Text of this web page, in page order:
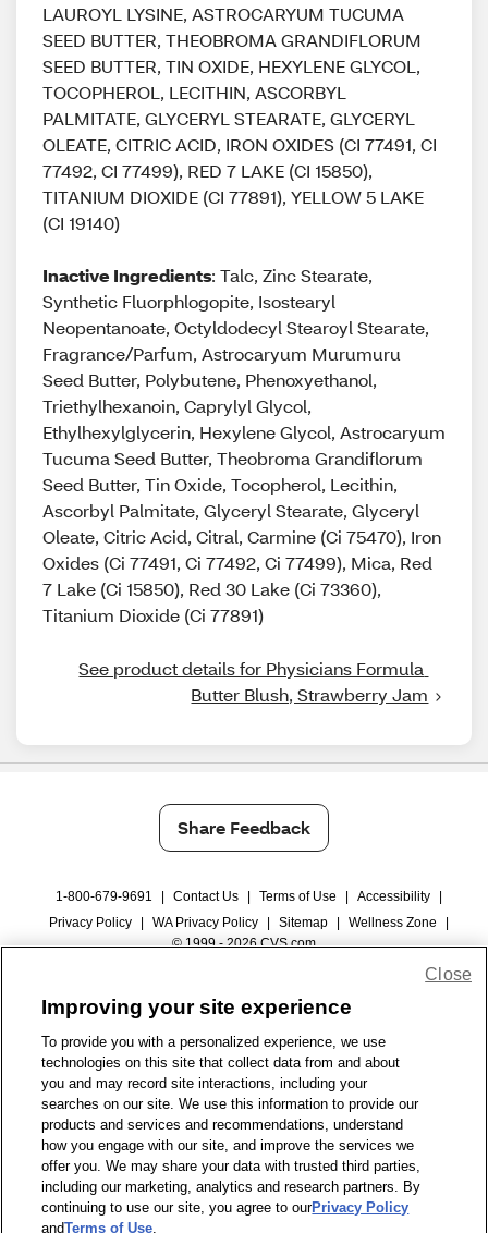
LAUROYL LYSINE, ASTROCARYUM TUCUMA
SEED BUTTER, THEOBROMA GRANDIFLORUM
SEED BUTTER, TIN OXIDE, HEXYLENE GLYCOL,
TOCOPHEROL, LECITHIN, ASCORBYL
PALMITATE, GLYCERYL STEARATE, GLYCERYL
OLEATE, CITRIC ACID, IRON OXIDES (CI 77491, CI
77492, CI 77499), RED 7 LAKE (CI 15850),
TITANIUM DIOXIDE (CI 77891), YELLOW 5 LAKE
(CI 19140)
Inactive Ingredients: Talc, Zinc Stearate,
Synthetic Fluorphlogopite, Isostearyl
Neopentanoate, Octyldodecyl Stearoyl Stearate,
Fragrance/Parfum, Astrocaryum Murumuru
Seed Butter, Polybutene, Phenoxyethanol,
Triethylhexanoin, Caprylyl Glycol,
Ethylhexylglycerin, Hexylene Glycol, Astrocaryum
Tucuma Seed Butter, Theobroma Grandiflorum
Seed Butter, Tin Oxide, Tocopherol, Lecithin,
Ascorbyl Palmitate, Glyceryl Stearate, Glyceryl
Oleate, Citric Acid, Citral, Carmine (Ci 75470), Iron
Oxides (Ci 77491, Ci 77492, Ci 77499), Mica, Red
7 Lake (Ci 15850), Red 30 Lake (Ci 73360),
Titanium Dioxide (Ci 77891)
See product details for Physicians Formula
Butter Blush, Strawberry Jam
Share Feedback
1-800-679-9691 Contact Us Terms of Use Accessibility
Privacy Policy
WA Privacy Policy Sitemap Wellness Zone
© 1999 - 2026 CVS.com
Improving your site experience
To provide you with a personalized experience, we use
technologies on this site that collect data from and about
you and may record site interactions, including your
searches on our site. We use this information to provide our
products and services and recommendations, understand
how you engage with our site, and improve the services we
offer you. We may share your data with trusted third parties,
including our marketing, analytics and research partners. By
continuing to use our site, you agree to ourPrivacy Policy
andTerms of Use.
Close